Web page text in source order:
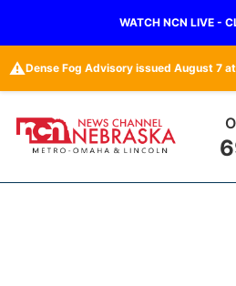
WATCH NCN LIVE -
⚠️